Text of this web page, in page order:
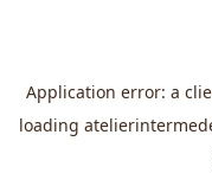
Application error: a
loading